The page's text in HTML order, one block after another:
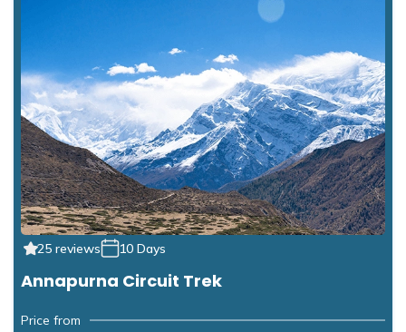
25 reviews 10 Days
Annapurna Circuit Trek
Price from